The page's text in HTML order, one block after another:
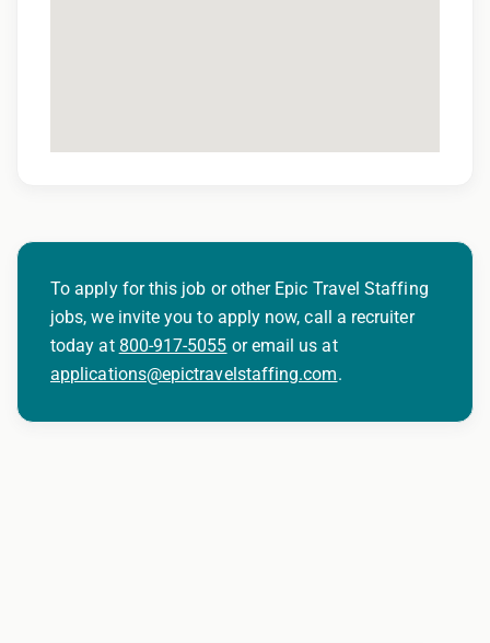
To apply for this job or other Epic Travel Staffing
jobs, we invite you to apply now, call a recruiter
today at 800-917-5055 or email us at
applications@epictravelstaffing.com.